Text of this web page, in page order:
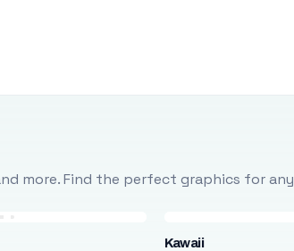
more. Find the perfect graphics for any
Kawaii